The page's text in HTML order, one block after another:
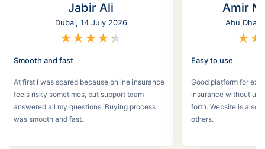
Jabir Ali
Dubai, 14 July 2026
★★★★★
Smooth and fast
At first I was scared because online insurance
feels risky sometimes, but support team
answered all my questions. Buying process
was smooth and fast.
Amir
Abu
★★
Easy to use
Good platform for
insurance without
forth. Website is also
others.